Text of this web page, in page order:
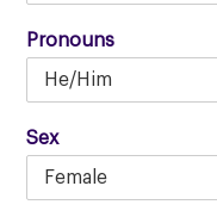
Pronouns
Sex